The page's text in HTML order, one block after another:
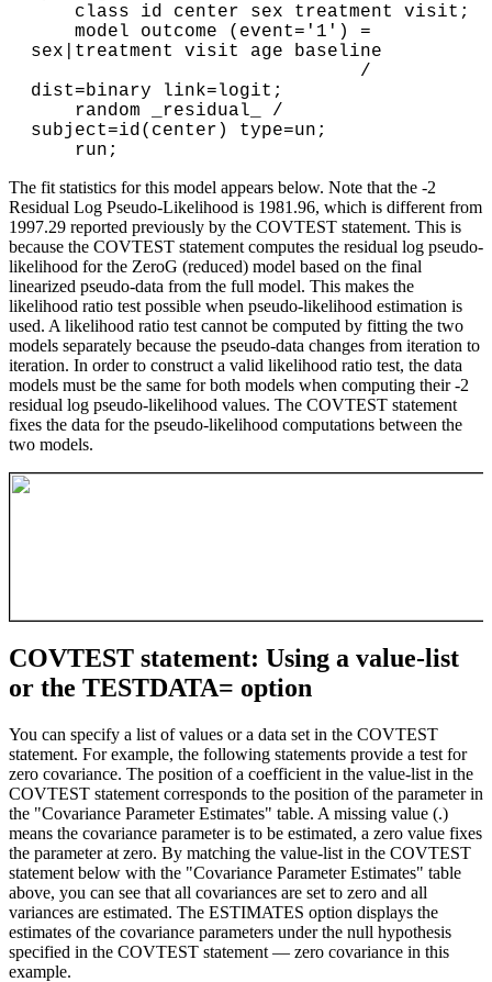
sex|treatment visit age baseline
dist=binary link=logit;
subject=id(center) type=un;
The fit statistics for this model appears below. Note that the -2
Residual Log Pseudo-Likelihood is 1981.96, which is different from
1997.29 reported previously by the COVTEST statement. This is
because the COVTEST statement computes the residual log pseudo-
likelihood for the ZeroG (reduced) model based on the final
linearized pseudo-data from the full model. This makes the
likelihood ratio test possible when pseudo-likelihood estimation is
used. A likelihood ratio test cannot be computed by fitting the two
models separately because the pseudo-data changes from iteration to
iteration. In order to construct a valid likelihood ratio test, the data
models must be the same for both models when computing their -2
residual log pseudo-likelihood values. The COVTEST statement
fixes the data for the pseudo-likelihood computations between the
two models.
COVTEST statement: Using a value-list
or the TESTDATA= option
You can specify a list of values or a data set in the COVTEST
statement. For example, the following statements provide a test for
zero covariance. The position of a coefficient in the value-list in the
COVTEST statement corresponds to the position of the parameter in
the "Covariance Parameter Estimates" table. A missing value (.)
means the covariance parameter is to be estimated, a zero value fixes
the parameter at zero. By matching the value-list in the COVTEST
statement below with the "Covariance Parameter Estimates" table
above, you can see that all covariances are set to zero and all
variances are estimated. The ESTIMATES option displays the
estimates of the covariance parameters under the null hypothesis
specified in the COVTEST statement — zero covariance in this
example.